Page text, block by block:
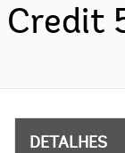
Credit
DETALHES